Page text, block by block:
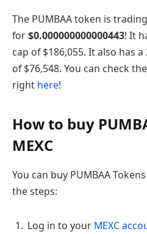
The PUMBAA token is
for$0.000000000000443! It
cap of $186,055. It also has
of $76,548. You can check
right here!
How to buy
MEXC
You can buy PUMBAA
the steps:
Log in to your MEXC